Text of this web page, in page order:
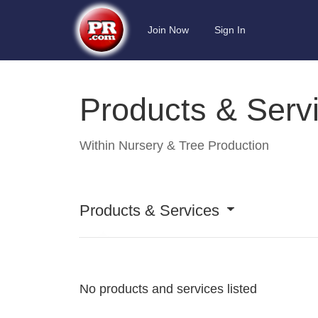
Join Now Sign In
Products &
Within Nursery & Tree Production
Products & Services
No products and services listed